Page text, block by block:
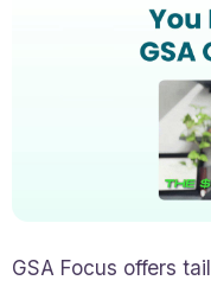
GSA Focus offers